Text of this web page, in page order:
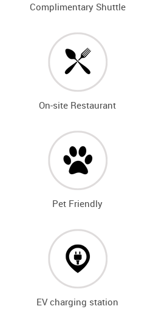
Complimentary Shuttle
On-site Restaurant
Pet Friendly
EV charging station